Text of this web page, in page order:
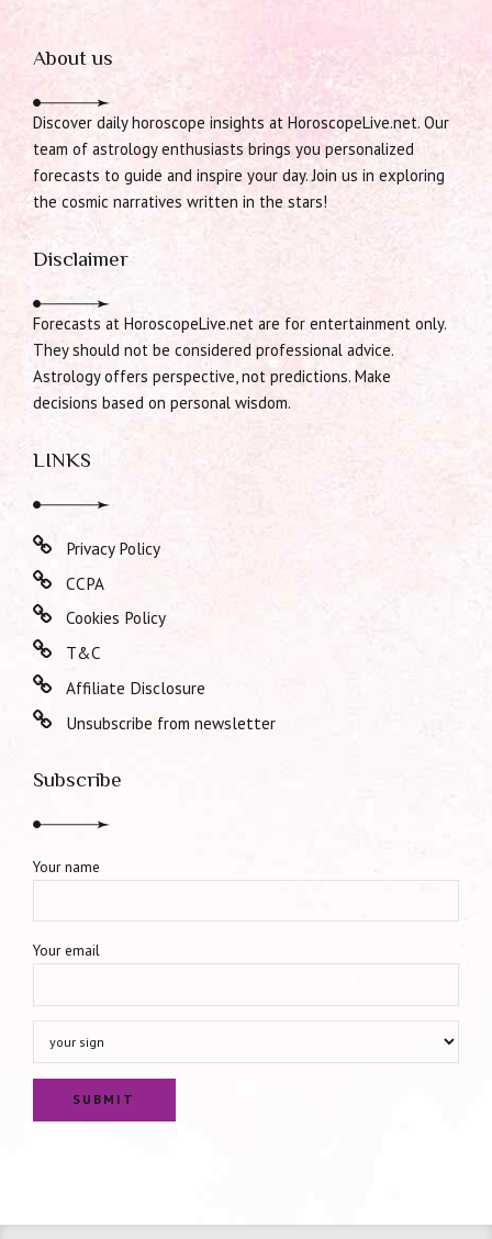
About us
Discover daily horoscope insights at HoroscopeLive.net. Our
team of astrology enthusiasts brings you personalized
forecasts to guide and inspire your day. Join us in exploring
the cosmic narratives written in the stars!
Disclaimer
Forecasts at HoroscopeLive.net are for entertainment only.
They should not be considered professional advice.
Astrology offers perspective, not predictions. Make
decisions based on personal wisdom.
LINKS
Privacy Policy
CCPA
Cookies Policy
T&C
Affiliate Disclosure
Unsubscribe from newsletter
Subscribe
Your name
Your email